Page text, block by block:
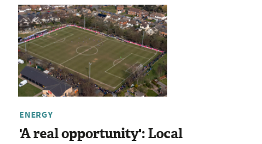
ENERGY
'A real opportunity': Local